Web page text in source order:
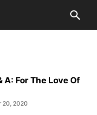
A: For The Love Of
20, 2020